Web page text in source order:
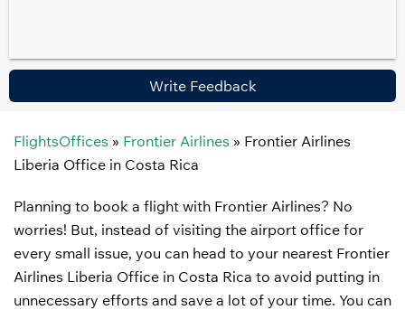
Write Feedback
FlightsOffices » Frontier Airlines » Frontier Airlines
Liberia Office in Costa Rica
Planning to book a flight with Frontier Airlines? No
worries! But, instead of visiting the airport office for
every small issue, you can head to your nearest Frontier
Airlines Liberia Office in Costa Rica to avoid putting in
unnecessary efforts and save a lot of your time. You can